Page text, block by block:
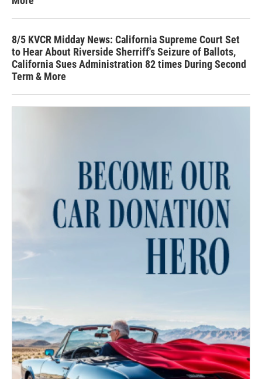
8/5 KVCR Midday News: California Supreme Court Set
to Hear About Riverside Sherriff's Seizure of Ballots,
California Sues Administration 82 times During Second
Term & More